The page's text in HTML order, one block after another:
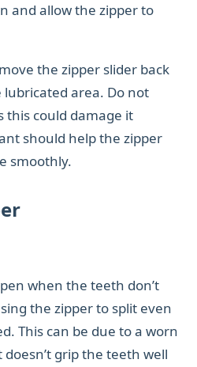
and allow the zipper to
the zipper slider back
area. Do not
this could damage it
should help the zipper
smoothly.
when the teeth don’t
the zipper to split even
This can be due to a worn
grip the teeth well